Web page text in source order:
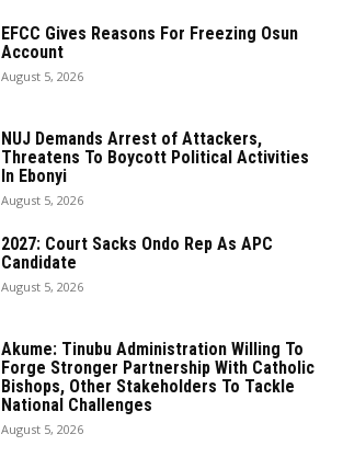
EFCC Gives Reasons For Freezing Osun
Account
August 5, 2026
NUJ Demands Arrest of Attackers,
Threatens To Boycott Political Activities
In Ebonyi
August 5, 2026
2027: Court Sacks Ondo Rep As APC
Candidate ‎
August 5, 2026
Akume: Tinubu Administration Willing To
Forge Stronger Partnership With Catholic
Bishops, Other Stakeholders To Tackle
National Challenges
August 5, 2026